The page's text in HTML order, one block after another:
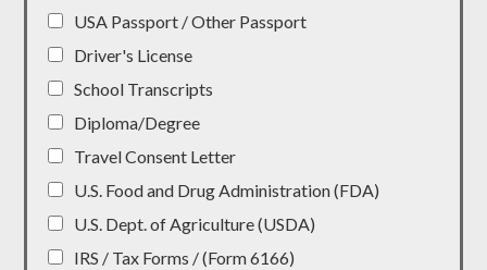
USA Passport / Other Passport
Driver's License
School Transcripts
Diploma/Degree
Travel Consent Letter
U.S. Food and Drug Administration (FDA)
U.S. Dept. of Agriculture (USDA)
IRS / Tax Forms / (Form 6166)